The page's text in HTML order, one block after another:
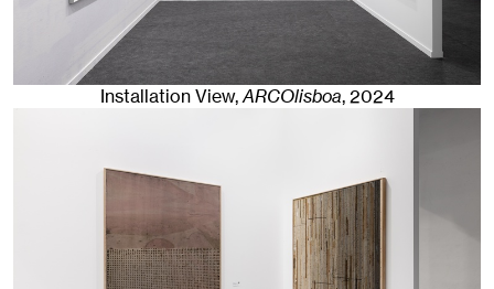
Installation View,ARCOlisboa,2024